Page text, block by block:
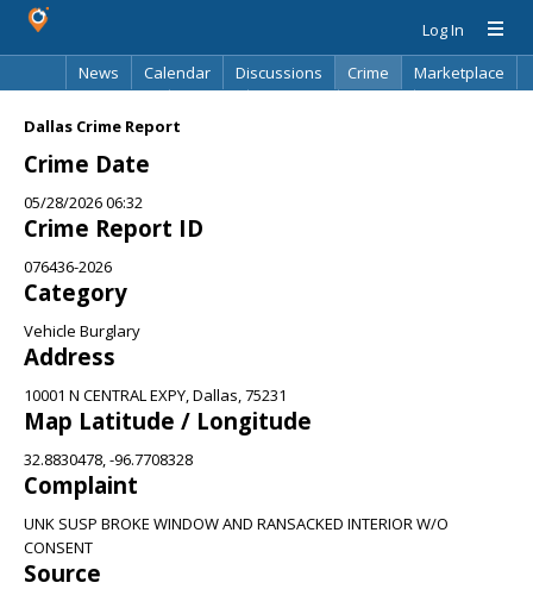
Log In
News
Calendar Discussions Crime
Marketplace
Dallas Crime Report
Crime Date
05/28/2026 06:32
Crime Report ID
076436-2026
Category
Vehicle Burglary
Address
10001 N CENTRAL EXPY, Dallas, 75231
Map Latitude / Longitude
32.8830478, -96.7708328
Complaint
UNK SUSP BROKE WINDOW AND RANSACKED INTERIOR W/O
CONSENT
Source